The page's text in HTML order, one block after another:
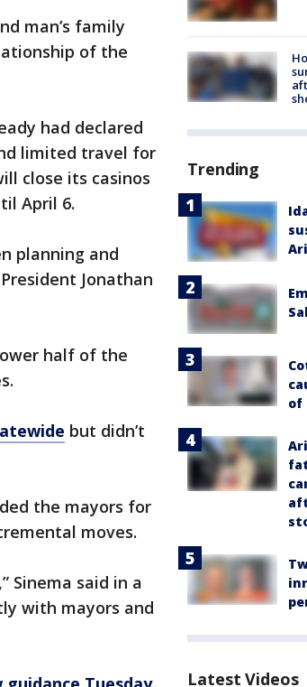
man’s family
of the
had declared
limited travel for
close its casinos
April 6.
planning and
Jonathan
half of the
but didn’t
the mayors for
moves.
Sinema said in a
with mayors and
Trending
of
Latest Videos